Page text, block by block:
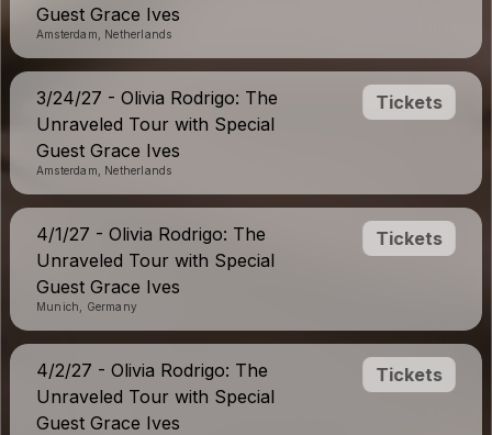
Guest Grace Ives
Amsterdam, Netherlands
3/24/27 - Olivia Rodrigo: The
Unraveled Tour with Special
Guest Grace Ives
Amsterdam, Netherlands
Tickets
4/1/27 - Olivia Rodrigo: The
Unraveled Tour with Special
Guest Grace Ives
Munich, Germany
Tickets
4/2/27 - Olivia Rodrigo: The
Unraveled Tour with Special
Guest Grace Ives
Tickets